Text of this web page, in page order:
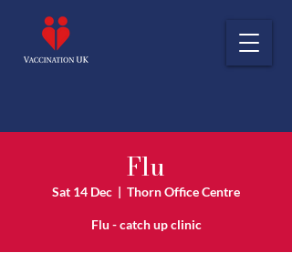
Flu
Sat 14 Dec
  |
Thorn Office Centre
Flu - catch up clinic